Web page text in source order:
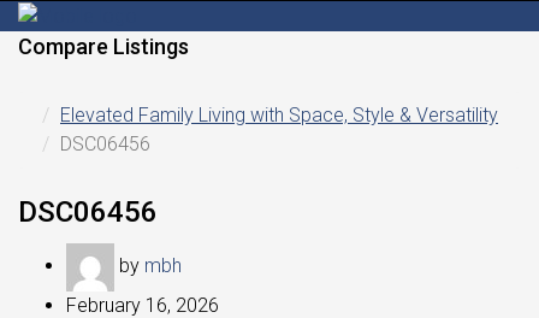
Compare Listings
Elevated Family Living with Space, Style & Versatility
DSC06456
DSC06456
by mbh
February 16, 2026